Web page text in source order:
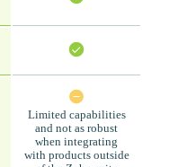
Limited capabilities
and not as robust
when integrating
with products outside